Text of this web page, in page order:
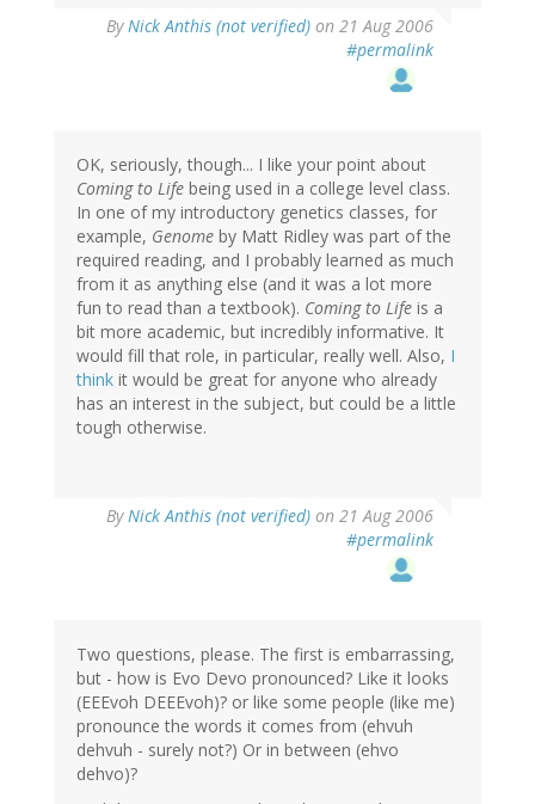
ByNick Anthis (not verified) on 21 Aug 2006
#permalink
OK, seriously, though... I like your point about
Coming to Life being used in a college level class.
In one of my introductory genetics classes, for
example, Genome by Matt Ridley was part of the
required reading, and I probably learned as much
from it as anything else (and it was a lot more
fun to read than a textbook). Coming to Life is a
bit more academic, but incredibly informative. It
would fill that role, in particular, really well. Also, I
think it would be great for anyone who already
has an interest in the subject, but could be a little
tough otherwise.
ByNick Anthis (not verified) on 21 Aug 2006
#permalink
Two questions, please. The first is embarrassing,
but - how is Evo Devo pronounced? Like it looks
(EEEvoh DEEEvoh)? or like some people (like me)
pronounce the words it comes from (ehvuh
dehvuh - surely not?) Or in between (ehvo
dehvo)?